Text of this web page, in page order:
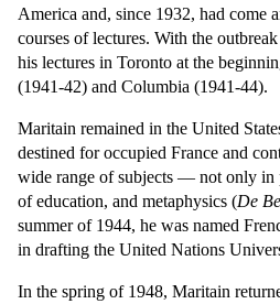
America and, since 1932, had come
courses of lectures. With the
his lectures in Toronto at the
(1941-42) and Columbia (1941-44).
Maritain remained in the United
destined for occupied France and
wide range of subjects — not only in
of education, and metaphysics (De
summer of 1944, he was named
in drafting the United Nations
In the spring of 1948, Maritain